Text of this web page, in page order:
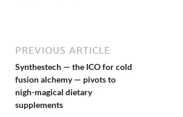
PREVIOUS ARTICLE
Synthestech — the ICO for cold
fusion alchemy — pivots to
nigh-magical dietary
supplements